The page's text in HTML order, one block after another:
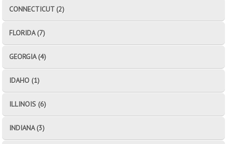
CONNECTICUT (2)
FLORIDA (7)
GEORGIA (4)
IDAHO (1)
ILLINOIS (6)
INDIANA (3)